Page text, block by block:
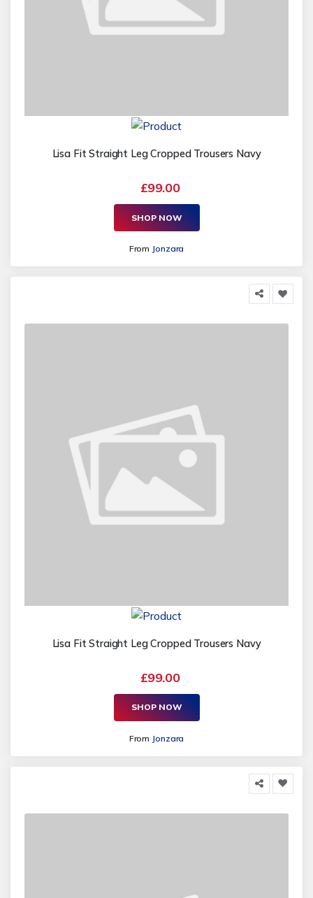
Lisa Fit Straight Leg Cropped Trousers Navy
£99.00
SHOP NOW
From Jonzara
Lisa Fit Straight Leg Cropped Trousers Navy
£99.00
SHOP NOW
From Jonzara